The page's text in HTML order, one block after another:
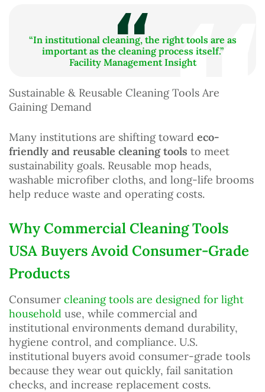
“In institutional cleaning, the right tools are as
important as the cleaning process itself.”
Facility Management Insight
Sustainable & Reusable Cleaning Tools Are
Gaining Demand
Many institutions are shifting toward eco-
friendly and reusable cleaning tools to meet
sustainability goals. Reusable mop heads,
washable microfiber cloths, and long-life brooms
help reduce waste and operating costs.
Why Commercial Cleaning Tools
USA Buyers Avoid Consumer-Grade
Products
Consumer cleaning tools are designed for light
household use, while commercial and
institutional environments demand durability,
hygiene control, and compliance. U.S.
institutional buyers avoid consumer-grade tools
because they wear out quickly, fail sanitation
checks, and increase replacement costs.